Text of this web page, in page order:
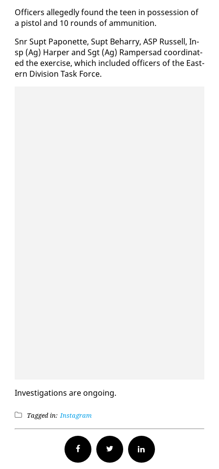
Of­fi­cers al­leged­ly found the teen in pos­ses­sion of
a pis­tol and 10 rounds of am­mu­ni­tion.
Snr Supt Pa­ponette, Supt Be­har­ry, ASP Rus­sell, In­
sp (Ag) Harp­er and Sgt (Ag) Ram­per­sad co­or­di­nat­
ed the ex­er­cise, which in­clud­ed of­fi­cers of the East­
ern Di­vi­sion Task Force.
In­ves­ti­ga­tions are on­go­ing.
Tagged in: Instagram
Facebook Twitter